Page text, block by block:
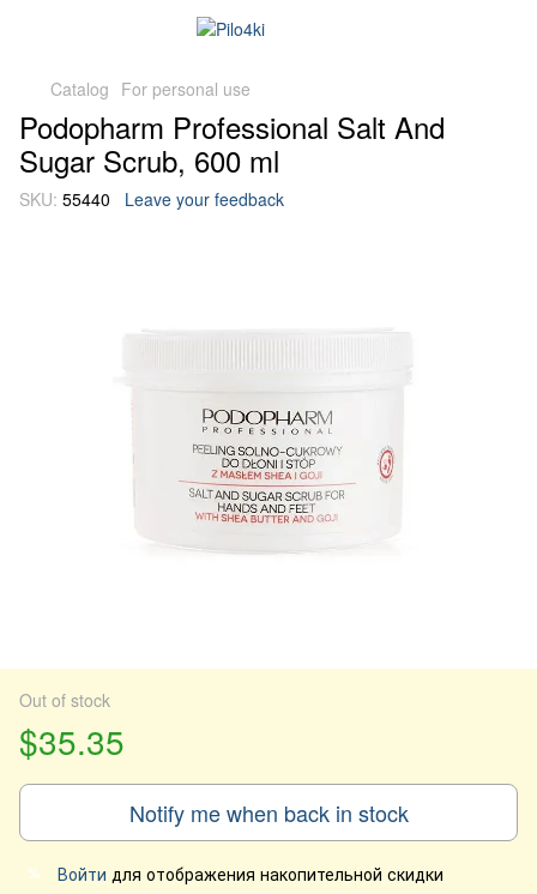
Catalog For personal use
Podopharm Professional Salt And
Sugar Scrub, 600 ml
SKU: 55440 Leave your feedback
Out of stock
$35.35
Notify me when back in stock
% Войти для отображения накопительной скидки